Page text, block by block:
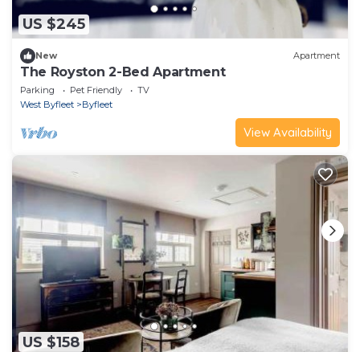
US $245
New Apartment
The Royston 2-Bed Apartment
Parking Pet Friendly
TV
West Byfleet
Byfleet
View Availability
US $158